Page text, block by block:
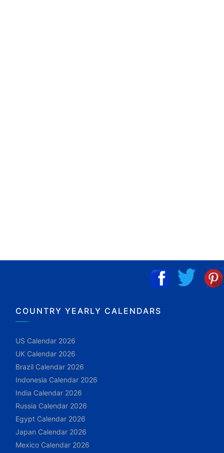
COUNTRY YEARLY CALENDARS
US Calendar 2026
UK Calendar 2026
Brazil Calendar 2026
Indonesia Calendar 2026
India Calendar 2026
Russia Calendar 2026
Egypt Calendar 2026
Japan Calendar 2026
Mexico Calendar 2026